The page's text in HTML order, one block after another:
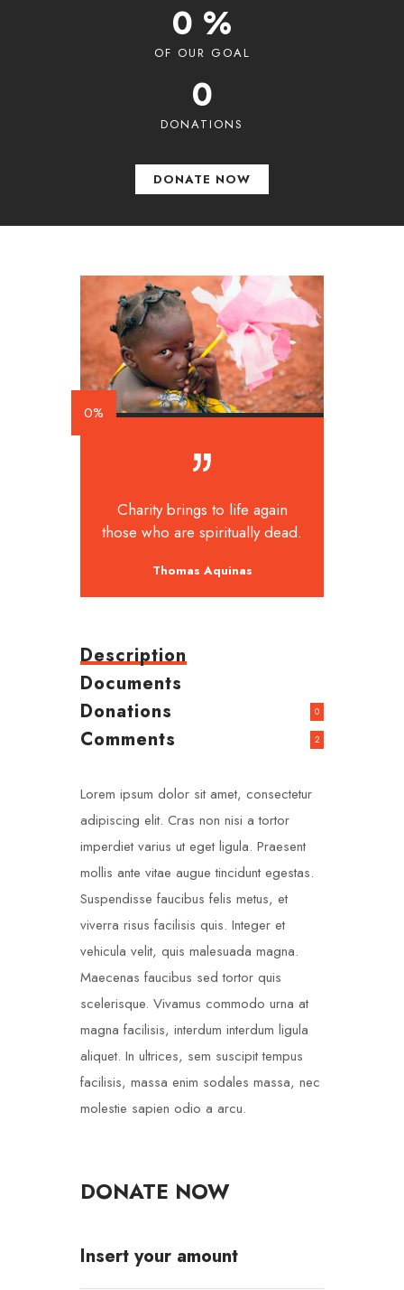
0 %
OF OUR GOAL
0
DONATIONS
DONATE NOW
0%
Charity brings to life again
those who are spiritually dead.
Thomas Aquinas
Description
Documents
Donations
0
Comments 2
Lorem ipsum dolor sit amet, consectetur
adipiscing elit. Cras non nisi a tortor
imperdiet varius ut eget ligula. Praesent
mollis ante vitae augue tincidunt egestas.
Suspendisse faucibus felis metus, et
viverra risus facilisis quis. Integer et
vehicula velit, quis malesuada magna.
Maecenas faucibus sed tortor quis
scelerisque. Vivamus commodo urna at
magna facilisis, interdum interdum ligula
aliquet. In ultrices, sem suscipit tempus
facilisis, massa enim sodales massa, nec
molestie sapien odio a arcu.
DONATE NOW
Insert your amount